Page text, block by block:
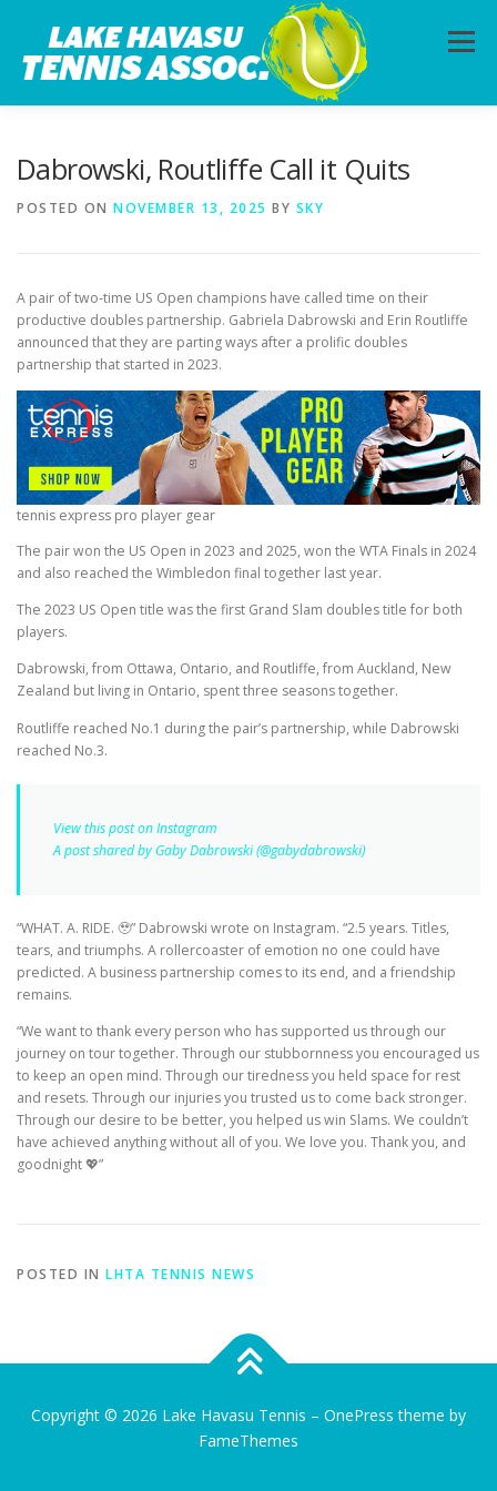
content
Menu
Dabrowski, Routliffe Call it Quits
POSTED ON NOVEMBER 13, 2025 BY SKY
A pair of two-time US Open champions have called time on their
productive doubles partnership. Gabriela Dabrowski and Erin Routliffe
announced that they are parting ways after a prolific doubles
partnership that started in 2023.
tennis express pro player gear
The pair won the US Open in 2023 and 2025, won the WTA Finals in 2024
and also reached the Wimbledon final together last year.
The 2023 US Open title was the first Grand Slam doubles title for both
players.
Dabrowski, from Ottawa, Ontario, and Routliffe, from Auckland, New
Zealand but living in Ontario, spent three seasons together.
Routliffe reached No.1 during the pair’s partnership, while Dabrowski
reached No.3.
View this post on Instagram
A post shared by Gaby Dabrowski (@gabydabrowski)
“WHAT. A. RIDE. 🥹” Dabrowski wrote on Instagram. “2.5 years. Titles,
tears, and triumphs. A rollercoaster of emotion no one could have
predicted. A business partnership comes to its end, and a friendship
remains.
“We want to thank every person who has supported us through our
journey on tour together. Through our stubbornness you encouraged us
to keep an open mind. Through our tiredness you held space for rest
and resets. Through our injuries you trusted us to come back stronger.
Through our desire to be better, you helped us win Slams. We couldn’t
have achieved anything without all of you. We love you. Thank you, and
goodnight 💖”
POSTED IN LHTA TENNIS NEWS
Copyright © 2026 Lake Havasu Tennis – OnePress theme by
FameThemes